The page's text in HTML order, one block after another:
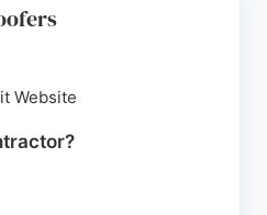
assessments. For
in Coventry seeking
peace of mind.
, Google
Website